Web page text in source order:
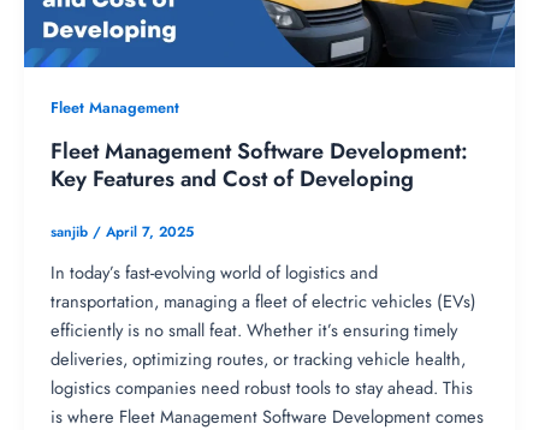
Fleet Management
Fleet Management Software Development:
Key Features and Cost of Developing
sanjib / April 7, 2025
In today’s fast-evolving world of logistics and
transportation, managing a fleet of electric vehicles (EVs)
efficiently is no small feat. Whether it’s ensuring timely
deliveries, optimizing routes, or tracking vehicle health,
logistics companies need robust tools to stay ahead. This
is where Fleet Management Software Development comes